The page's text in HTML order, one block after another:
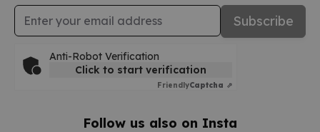
Email Address Subscribe
Anti-Robot Verification
Click to start verification
FriendlyCaptcha ⇗
Follow us also on Insta